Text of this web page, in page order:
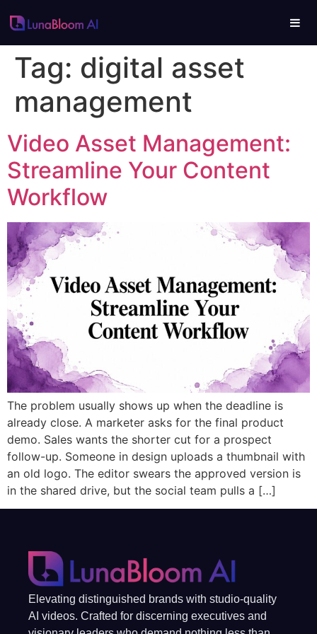
Tag: digital asset
management
Video Asset Management:
Streamline Your Content
Workflow
The problem usually shows up when the deadline is
already close. A marketer asks for the final product
demo. Sales wants the shorter cut for a prospect
follow-up. Someone in design uploads a thumbnail with
an old logo. The editor swears the approved version is
in the shared drive, but the social team pulls a […]
Elevating distinguished brands with studio-quality
AI videos. Crafted for discerning executives and